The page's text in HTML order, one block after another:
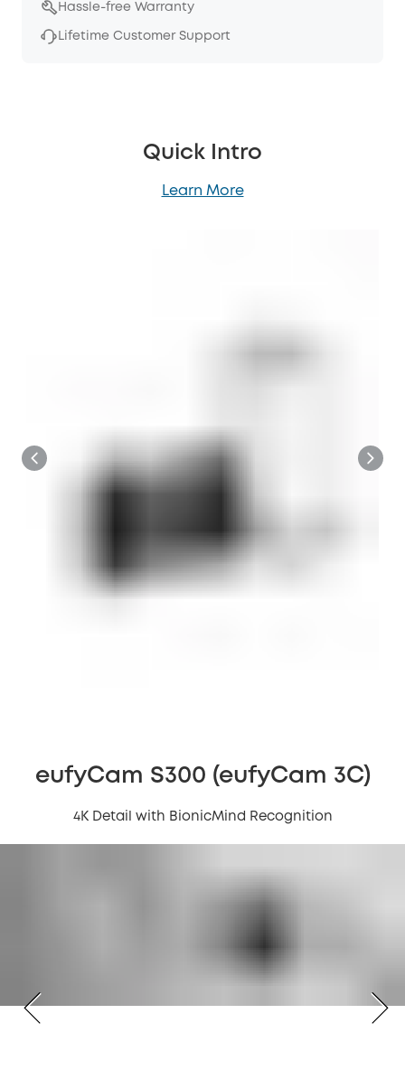
Hassle-free Warranty
Lifetime Customer Support
Quick Intro
Learn More
eufyCam S300 (eufyCam 3C)
4K Detail with BionicMind Recognition